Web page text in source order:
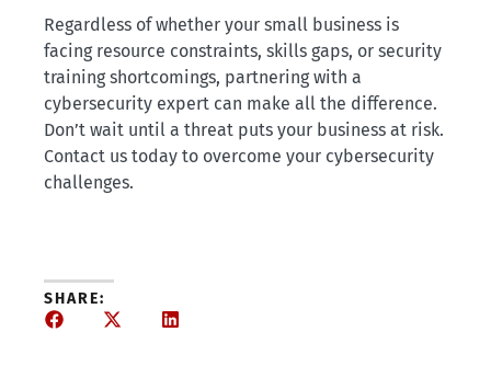
Regardless of whether your small business is
facing resource constraints, skills gaps, or security
training shortcomings, partnering with a
cybersecurity expert can make all the difference.
Don’t wait until a threat puts your business at risk.
Contact us today to overcome your cybersecurity
challenges.
SHARE: